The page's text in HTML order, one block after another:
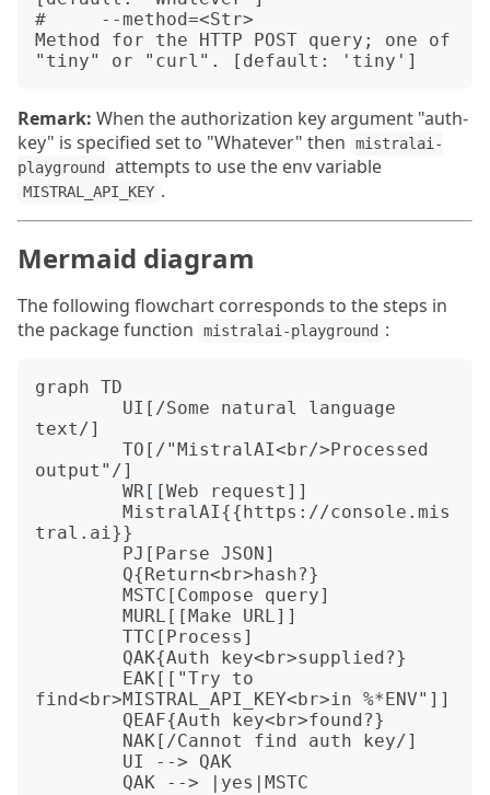
#     --method=<Str>
Method for the HTTP POST query; one of
Remark: When the authorization key argument "auth-
key" is specified set to "Whatever" then
mistralai-
playground
attempts to use the env variable
MISTRAL_API_KEY .
Mermaid diagram
The following flowchart corresponds to the steps in
the package function
mistralai-playground :
graph TD
text/]
output"/]
tral.ai}}
find<br>MISTRAL_API_KEY<br>in %*ENV"]]